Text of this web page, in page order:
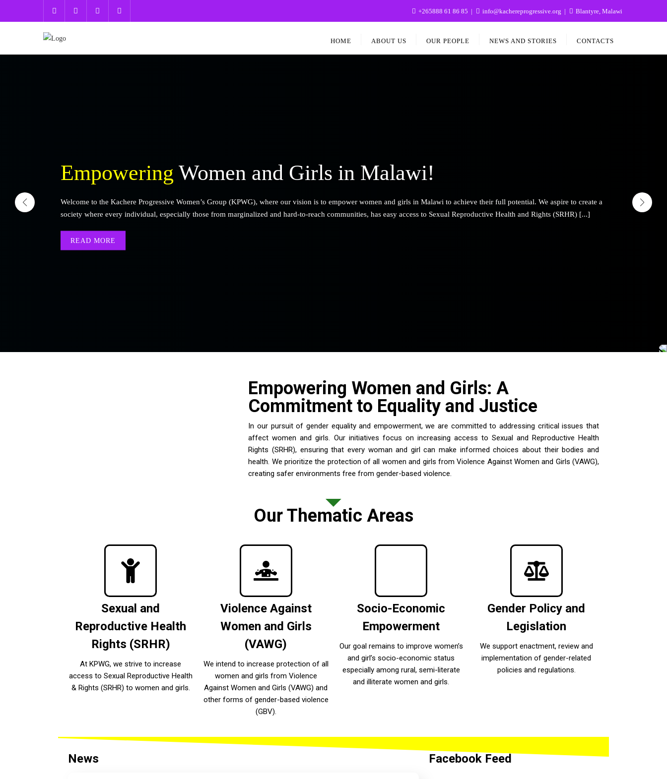
+265888 61 86 85 info@kachereprogressive.org Blantyre, Malawi
HOME ABOUT US OUR PEOPLE NEWS AND STORIES CONTACTS
Empowering Women and Girls in Malawi!
Welcome to the Kachere Progressive Women’s Group (KPWG), where our vision is to empower women and girls in Malawi to achieve their full potential. We aspire to create a
society where every individual, especially those from marginalized and hard-to-reach communities, has easy access to Sexual Reproductive Health and Rights (SRHR) [...]
READ MORE
Empowering Women and Girls: A
Commitment to Equality and Justice
In our pursuit of gender equality and empowerment, we are committed to addressing critical issues that
affect women and girls. Our initiatives focus on increasing access to Sexual and Reproductive Health
Rights (SRHR), ensuring that every woman and girl can make informed choices about their bodies and
health. We prioritize the protection of all women and girls from Violence Against Women and Girls (VAWG),
creating safer environments free from gender-based violence.
Our Thematic Areas
Sexual and
Reproductive Health
Rights (SRHR)
At KPWG, we strive to increase
access to Sexual Reproductive Health
& Rights (SRHR) to women and girls.
Violence Against
Women and Girls
(VAWG)
We intend to increase protection of all
women and girls from Violence
Against Women and Girls (VAWG) and
other forms of gender-based violence
(GBV).
Socio-Economic
Empowerment
Our goal remains to improve women’s
and girl’s socio-economic status
especially among rural, semi-literate
and illiterate women and girls.
Gender Policy and
Legislation
We support enactment, review and
implementation of gender-related
policies and regulations.
News Facebook Feed